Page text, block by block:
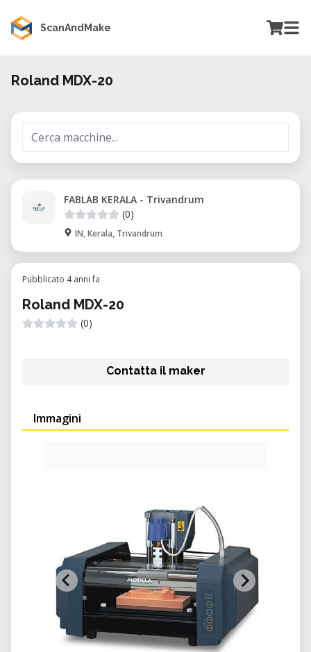
ScanAndMake
Roland MDX-20
FABLAB KERALA - Trivandrum
(0)
IN, Kerala, Trivandrum
Pubblicato 4 anni fa
Roland MDX-20
(0)
Contatta il maker
Immagini